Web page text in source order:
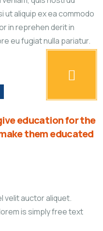
ut aliquip ex ea commodo
in reprehen derit in
eu fugiat nulla pariatur.
education for the
them educated
velit auctor aliquet.
is simply free text